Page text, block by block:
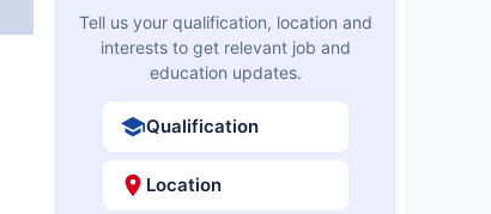
Tell us your qualification, location and
interests to get relevant job and
education updates.
Qualification
Location